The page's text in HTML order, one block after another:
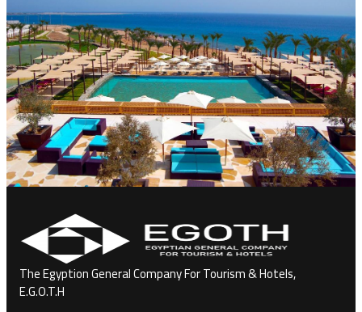
The Egyption General Company For Tourism & Hotels,
E.G.O.T.H